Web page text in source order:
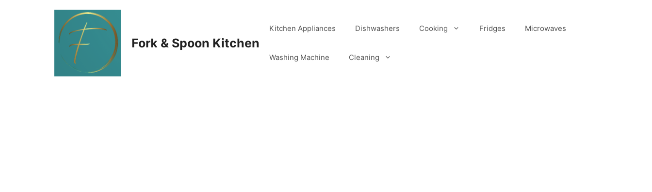
Fork & Spoon Kitchen
Kitchen Appliances Dishwashers Cooking Fridges Microwaves
Washing Machine Cleaning